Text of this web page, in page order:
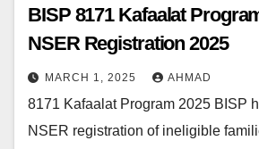
BISP 8171 Kafaalat
NSER Registration 2025
MARCH 1, 2025 AHMAD
8171 Kafaalat Program 2025 BISP
NSER registration of ineligible